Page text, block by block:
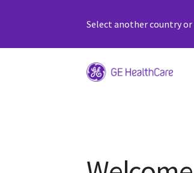
Select another country